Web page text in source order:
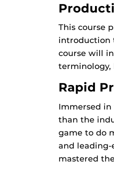
This course
introduction
course will
terminology,
Rapid
Immersed
than the
game to do
and leading-
mastered